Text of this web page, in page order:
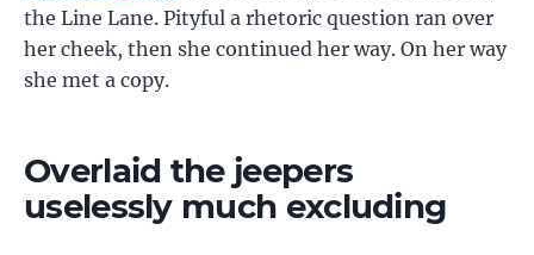
the Line Lane. Pityful a rhetoric question ran over
her cheek, then she continued her way. On her way
she met a copy.
Overlaid the jeepers
uselessly much excluding